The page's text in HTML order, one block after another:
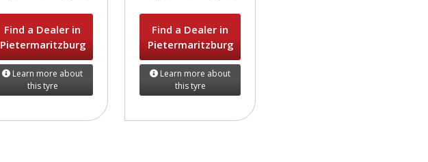
Find a Dealer in
Pietermaritzburg
Learn more about
this tyre
Find a Dealer in
Pietermaritzburg
Learn more about
this tyre